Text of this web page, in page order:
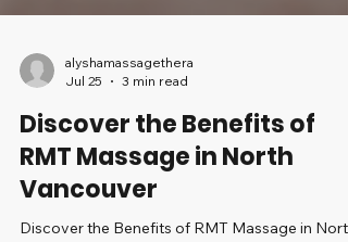
Jul 25
3 min read
Discover the Benefits of
RMT Massage in North
Vancouver